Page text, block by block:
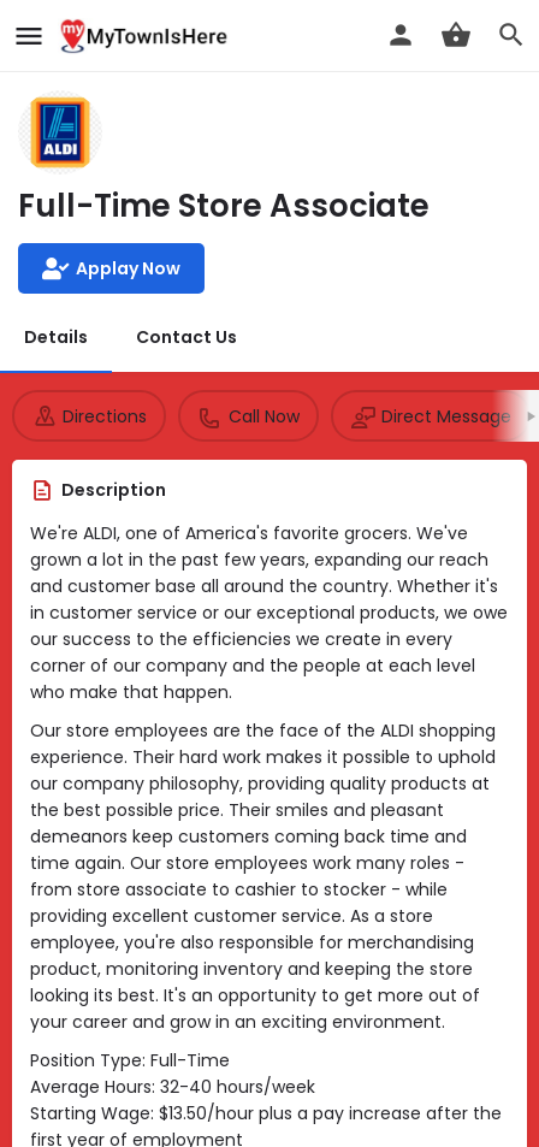
Full-Time Store Associate
Applay Now
Details Contact Us
Directions Call Now Direct Message
Description
We're ALDI, one of America's favorite grocers. We've
grown a lot in the past few years, expanding our reach
and customer base all around the country. Whether it's
in customer service or our exceptional products, we owe
our success to the efficiencies we create in every
corner of our company and the people at each level
who make that happen.
Our store employees are the face of the ALDI shopping
experience. Their hard work makes it possible to uphold
our company philosophy, providing quality products at
the best possible price. Their smiles and pleasant
demeanors keep customers coming back time and
time again. Our store employees work many roles -
from store associate to cashier to stocker - while
providing excellent customer service. As a store
employee, you're also responsible for merchandising
product, monitoring inventory and keeping the store
looking its best. It's an opportunity to get more out of
your career and grow in an exciting environment.
Position Type: Full-Time
Average Hours: 32-40 hours/week
Starting Wage: $13.50/hour plus a pay increase after the
first year of employment